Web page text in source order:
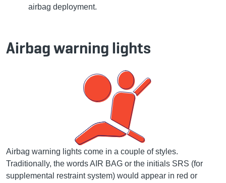
airbag deployment.
Airbag warning lights
Airbag warning lights come in a couple of styles.
Traditionally, the words AIR BAG or the initials SRS (for
supplemental restraint system) would appear in red or